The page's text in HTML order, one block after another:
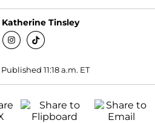
Katherine Tinsley
11:18 a.m. ET